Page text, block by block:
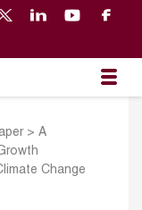
> A
Change